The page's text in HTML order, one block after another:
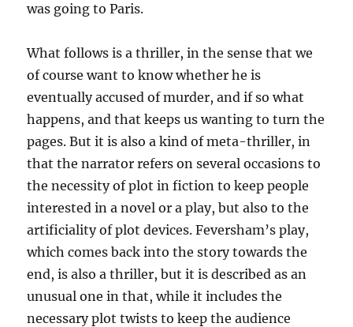
was going to Paris.
What follows is a thriller, in the sense that we
of course want to know whether he is
eventually accused of murder, and if so what
happens, and that keeps us wanting to turn the
pages. But it is also a kind of meta-thriller, in
that the narrator refers on several occasions to
the necessity of plot in fiction to keep people
interested in a novel or a play, but also to the
artificiality of plot devices. Feversham’s play,
which comes back into the story towards the
end, is also a thriller, but it is described as an
unusual one in that, while it includes the
necessary plot twists to keep the audience